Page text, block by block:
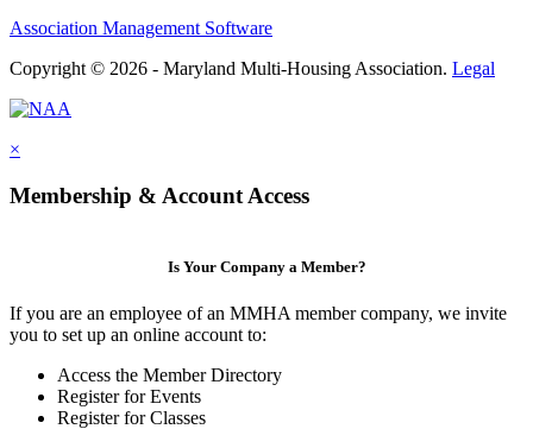
Association Management Software
Copyright © 2026 - Maryland Multi-Housing Association. Legal
×
Membership & Account Access
Is Your Company a Member?
If you are an employee of an MMHA member company, we invite
you to set up an online account to:
Access the Member Directory
Register for Events
Register for Classes